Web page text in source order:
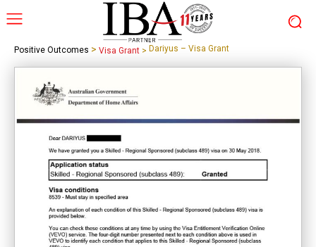
Positive Outcomes > Visa Grant > Dariyus – Visa Grant